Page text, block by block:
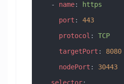
  -
name:
https
    port
: 443
    protocol
: TCP
    targetPort
: 8080
    nodePort
: 30443